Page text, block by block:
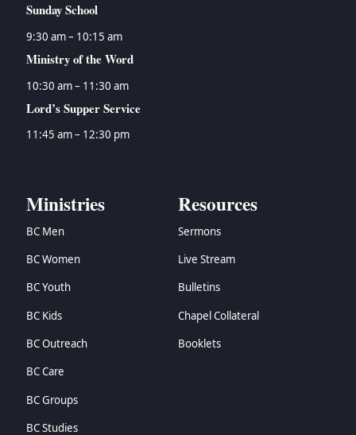
Sunday School
9:30 am – 10:15 am
Ministry of the Word
10:30 am – 11:30 am
Lord’s Supper Service
11:45 am – 12:30 pm
Ministries
BC Men
BC Women
BC Youth
BC Kids
BC Outreach
BC Care
BC Groups
BC Studies
Resources
Sermons
Live Stream
Bulletins
Chapel Collateral
Booklets